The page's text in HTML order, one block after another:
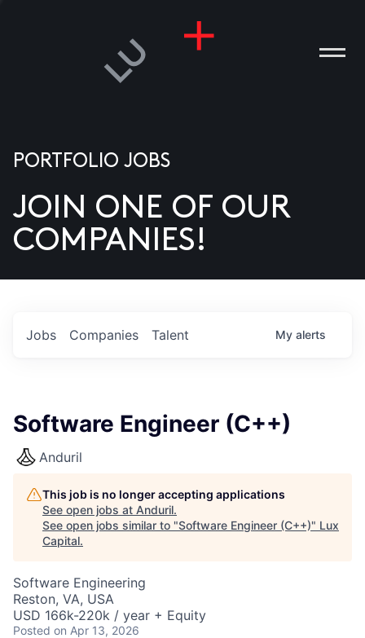
US
PORTFOLIO JOBS
JOIN ONE OF OUR
COMPANIES!
Jobs Companies Talent My alerts
Software Engineer (C++)
Anduril
This job is no longer accepting applications
See open jobs at Anduril.
See open jobs similar to "Software Engineer (C++)" Lux
Capital.
Software Engineering
Reston, VA, USA
USD 166k-220k / year + Equity
Posted on Apr 13, 2026